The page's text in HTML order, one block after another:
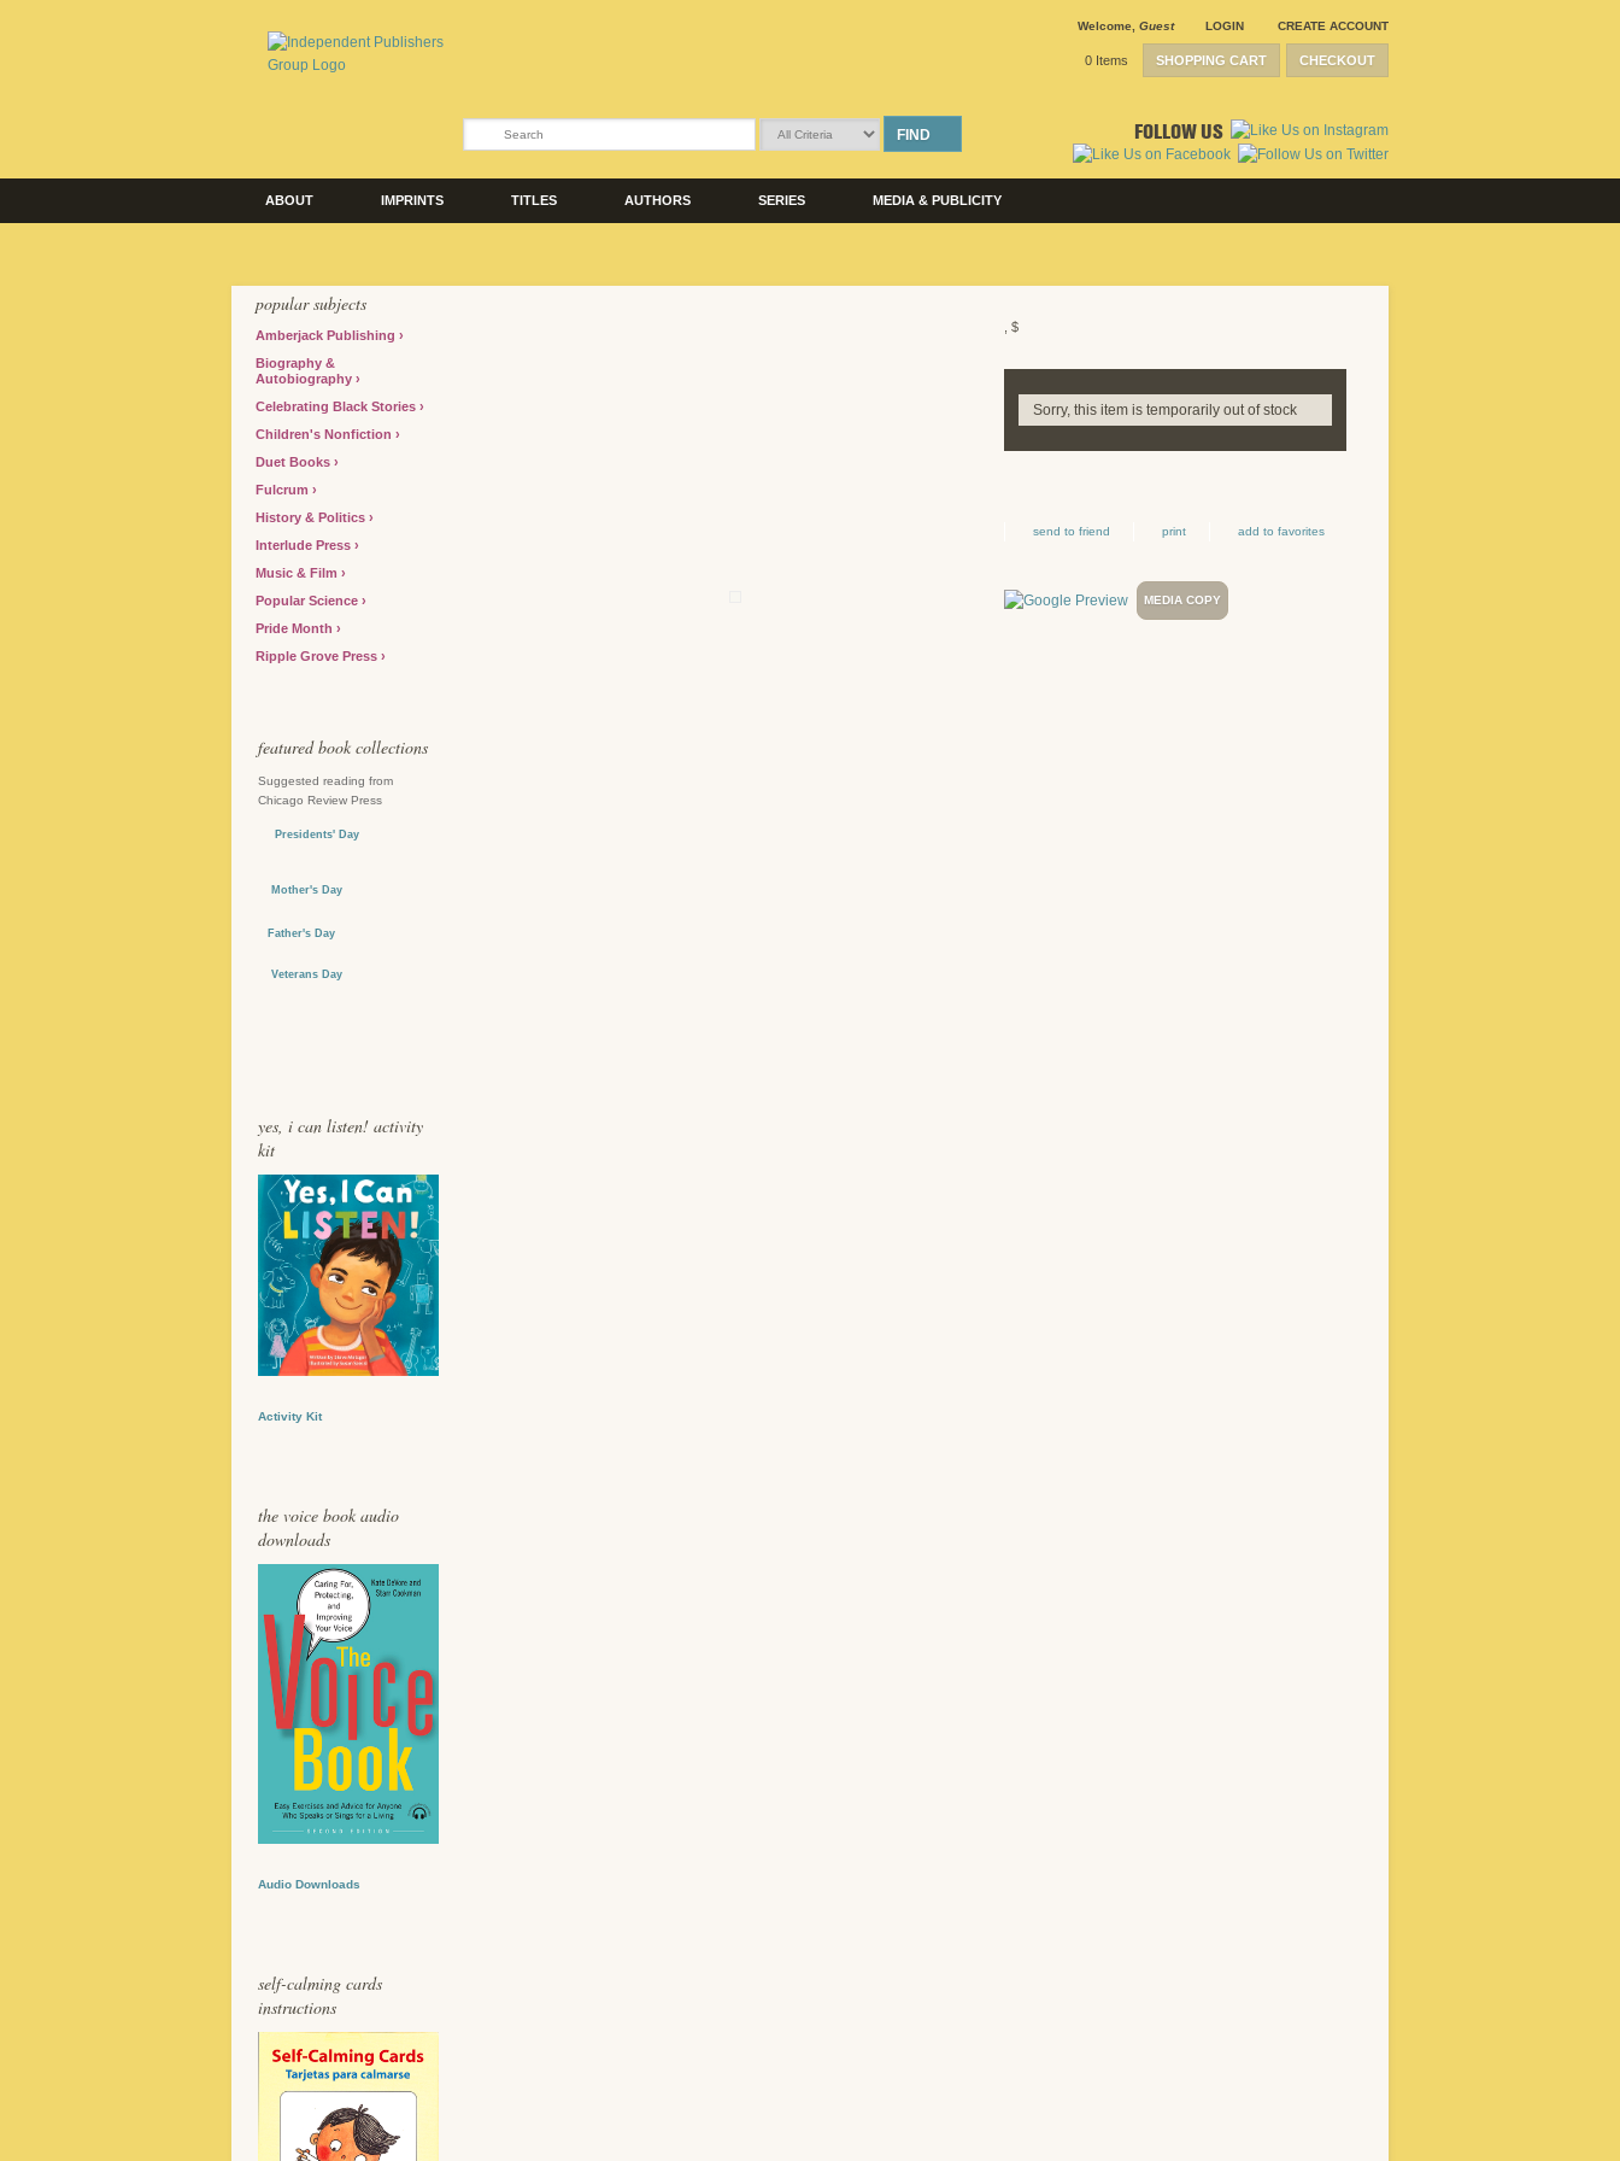
Welcome Guest LOGIN CREATE ACCOUNT
SHOPPING CART CHECKOUT
0 Items
FIND FOLLOW US
ABOUT IMPRINTS TITLES AUTHORS SERIES MEDIA & PUBLICITY
popular subjects
Amberjack Publishing
Biography &
Autobiography
Celebrating Black Stories
Children's Nonfiction
Duet Books
Fulcrum
History & Politics
Interlude Press
Music & Film
Popular Science
Pride Month
Ripple Grove Press
featured book collections
Suggested reading from
Chicago Review Press
Presidents' Day
Mother's Day
Father's Day
Veterans Day
yes, i can listen! activity
kit
Activity Kit
the voice book audio
downloads
Audio Downloads
self-calming cards
instructions
, $
Sorry, this item is temporarily out of stock
send to friend print add to favorites
MEDIA COPY